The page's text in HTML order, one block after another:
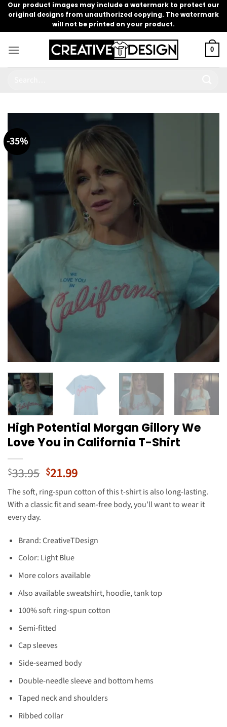
Skip
content
Our product images may include a watermark to protect our
original designs from unauthorized copying. The watermark
will not be printed on your product.
0
-35%
High Potential Morgan Gillory We
Love You in California T-Shirt
$33.95 Original
was:
$33.95.
$21.99Current
price
is:
$21.99.
The soft, ring-spun cotton of this t-shirt is also long-lasting.
With a classic fit and seam-free body, you’ll want to wear it
every day.
Brand: CreativeTDesign
Color: Light Blue
More colors available
Also available sweatshirt, hoodie, tank top
100% soft ring-spun cotton
Semi-fitted
Cap sleeves
Side-seamed body
Double-needle sleeve and bottom hems
Taped neck and shoulders
Ribbed collar